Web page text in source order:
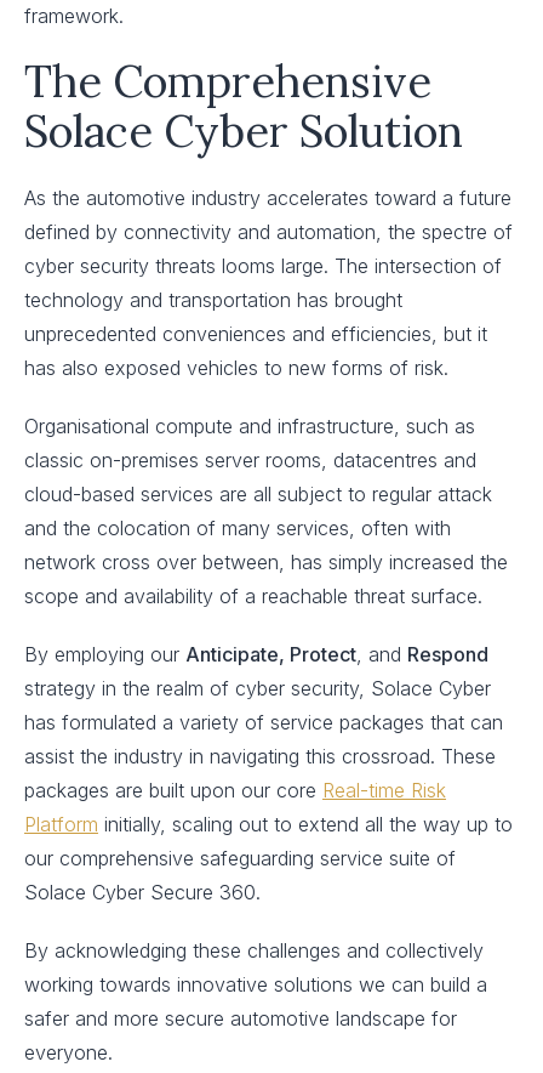
framework.
The Comprehensive
Solace Cyber Solution
As the automotive industry accelerates toward a future
defined by connectivity and automation, the spectre of
cyber security threats looms large. The intersection of
technology and transportation has brought
unprecedented conveniences and efficiencies, but it
has also exposed vehicles to new forms of risk.
Organisational compute and infrastructure, such as
classic on-premises server rooms, datacentres and
cloud-based services are all subject to regular attack
and the colocation of many services, often with
network cross over between, has simply increased the
scope and availability of a reachable threat surface.
By employing our Anticipate, Protect, and Respond
strategy in the realm of cyber security, Solace Cyber
has formulated a variety of service packages that can
assist the industry in navigating this crossroad. These
packages are built upon our core Real-time Risk
Platform initially, scaling out to extend all the way up to
our comprehensive safeguarding service suite of
Solace Cyber Secure 360.
By acknowledging these challenges and collectively
working towards innovative solutions we can build a
safer and more secure automotive landscape for
everyone.